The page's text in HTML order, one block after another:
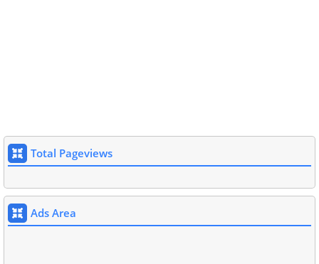
Total Pageviews
Ads Area